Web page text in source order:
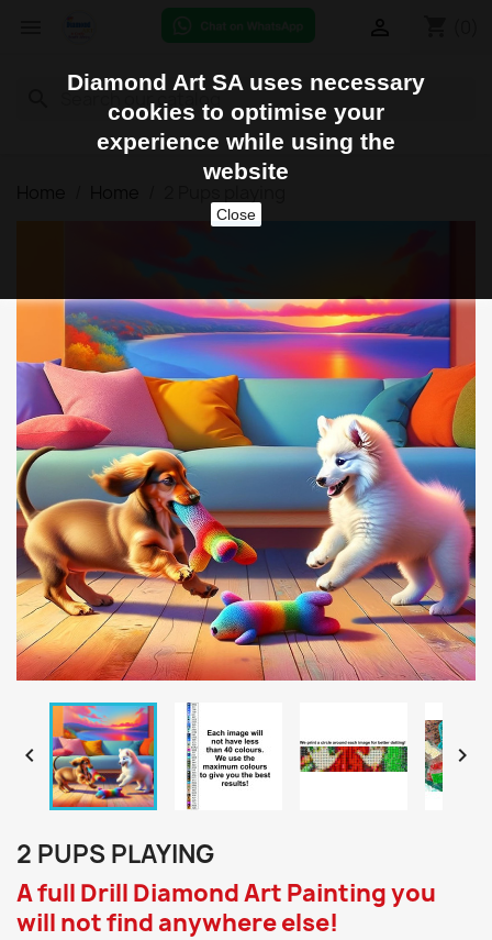
 
2 PUPS PLAYING
A full Drill Diamond Art Painting you
will not find anywhere else!
Diamond Art SA uses necessary
cookies to optimise your
experience while using the
website
Close